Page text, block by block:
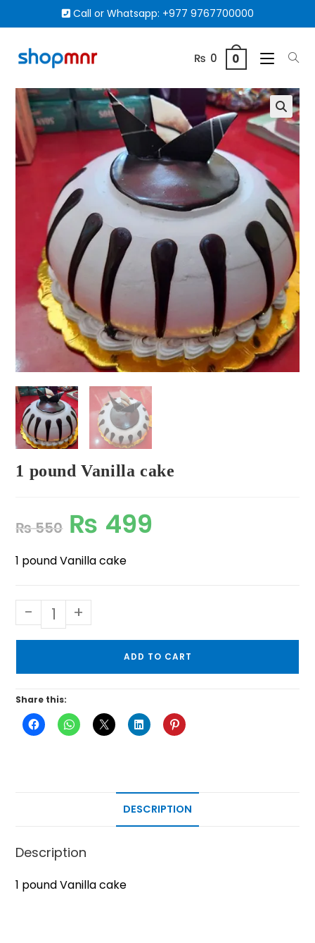
Call or Whatsapp: +977 9767700000
₨ 0 0
1 pound Vanilla cake
₨550 ₨ 499
1 pound Vanilla cake
- +
ADD TO CART
Share this:
DESCRIPTION
Description
1 pound Vanilla cake